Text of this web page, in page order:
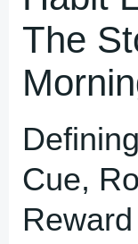
The
Cue,
Reward